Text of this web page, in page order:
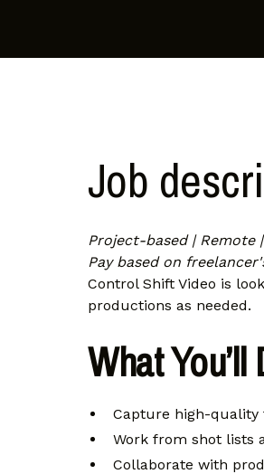
Job
Project-based | Remote
Pay based on
Control Shift Video is
productions as needed.
What You’ll
Capture high-quality
Work from shot lists
Collaborate with